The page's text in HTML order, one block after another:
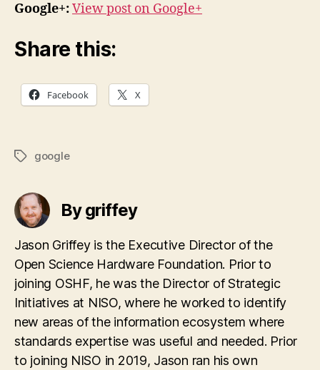
Google+:View post on Google+
Share this:
Facebook X
Tagsgoogle
By griffey
Jason Griffey is the Executive Director of the
Open Science Hardware Foundation. Prior to
joining OSHF, he was the Director of Strategic
Initiatives at NISO, where he worked to identify
new areas of the information ecosystem where
standards expertise was useful and needed. Prior
to joining NISO in 2019, Jason ran his own